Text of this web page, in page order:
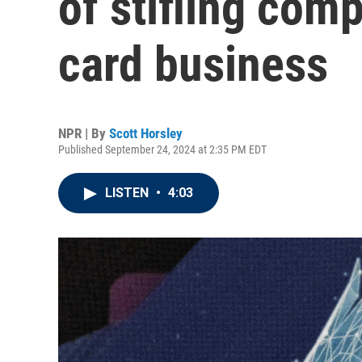
card business
NPR | By Scott Horsley
Published September 24, 2024 at 2:35 PM EDT
LISTEN • 4:03